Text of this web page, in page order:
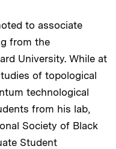
to associate
from the
University. While at
of topological
technological
from his lab,
Society of Black
Student